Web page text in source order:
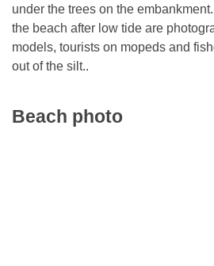
under the trees on the
the beach after low tide are
models, tourists on mopeds and
out of the silt..
Beach photo